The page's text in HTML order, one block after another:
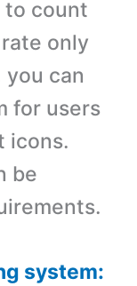
to count
only
can
for users
icons.
be
system: